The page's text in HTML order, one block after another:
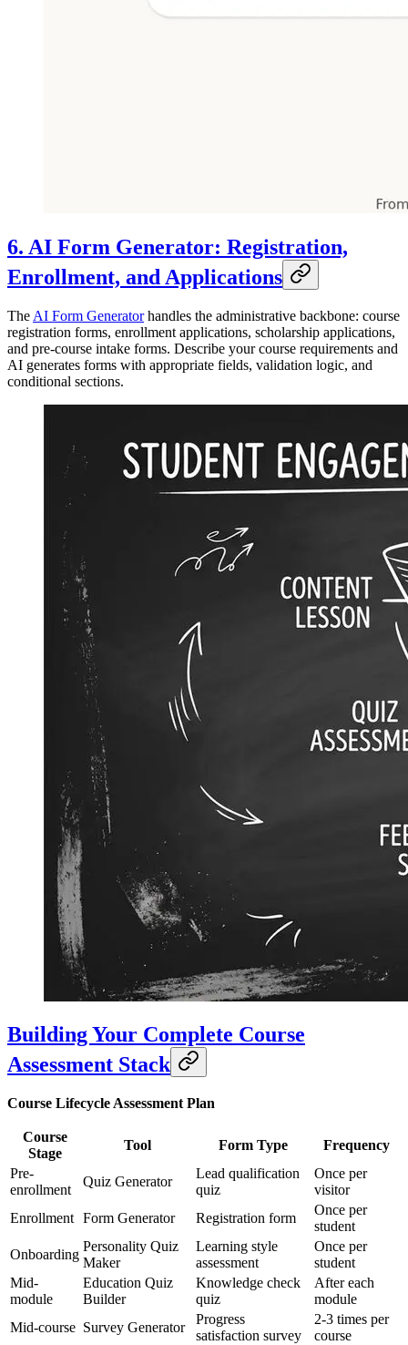
6. AI Form Generator: Registration,
Enrollment, and Applications
The AI Form Generatorhandles the administrative backbone: course
registration forms, enrollment applications, scholarship applications,
and pre-course intake forms. Describe your course requirements and
AI generates forms with appropriate fields, validation logic, and
conditional sections.
Building Your Complete Course
Assessment Stack
Course Lifecycle Assessment Plan
Course
Stage
Tool Form Type
Frequency
Pre-
enrollment
Quiz Generator
Lead qualification
quiz
Once per
visitor
Enrollment Form Generator Registration form
Once per
student
Onboarding
Personality Quiz
Maker
Learning style
assessment
Once per
student
Mid-
module
Education Quiz
Builder
Knowledge check
quiz
After each
module
Mid-course Survey Generator
Progress
satisfaction survey
2-3 times per
course